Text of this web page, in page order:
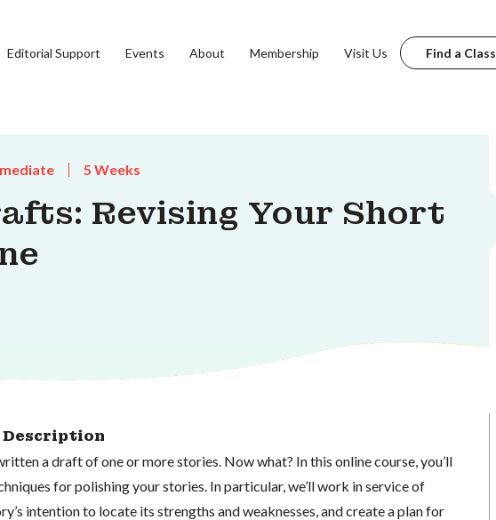
Editorial Support Events About Membership Visit Us Find a Class
5 Weeks
Revising Your Short
Description
a draft of one or more stories. Now what? In this online course, you’ll
for polishing your stories. In particular, we’ll work in service of
intention to locate its strengths and weaknesses, and create a plan for